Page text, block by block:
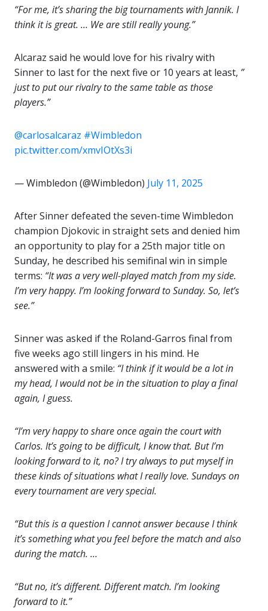
“For me, it’s sharing the big tournaments with Jannik. I
think it is great. … We are still really young.”
Alcaraz said he would love for his rivalry with
Sinner to last for the next five or 10 years at least, ”
just to put our rivalry to the same table as those
players.”
@carlosalcaraz #Wimbledon
pic.twitter.com/xmvIOtXs3i
— Wimbledon (@Wimbledon) July 11, 2025
After Sinner defeated the seven-time Wimbledon
champion Djokovic in straight sets and denied him
an opportunity to play for a 25th major title on
Sunday, he described his semifinal win in simple
terms: “It was a very well-played match from my side.
I’m very happy. I’m looking forward to Sunday. So, let’s
see.”
Sinner was asked if the Roland-Garros final from
five weeks ago still lingers in his mind. He
answered with a smile: “I think if it would be a lot in
my head, I would not be in the situation to play a final
again, I guess.
“I’m very happy to share once again the court with
Carlos. It’s going to be difficult, I know that. But I’m
looking forward to it, no? I try always to put myself in
these kinds of situations what I really love. Sundays on
every tournament are very special.
“But this is a question I cannot answer because I think
it’s something what you feel before the match and also
during the match. …
“But no, it’s different. Different match. I’m looking
forward to it.”